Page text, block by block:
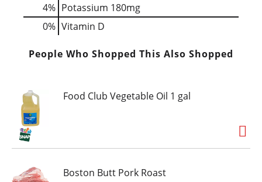
4% Potassium 180mg
0% Vitamin D
People Who Shopped This Also Shopped
Food Club Vegetable Oil 1 gal
Boston Butt Pork Roast